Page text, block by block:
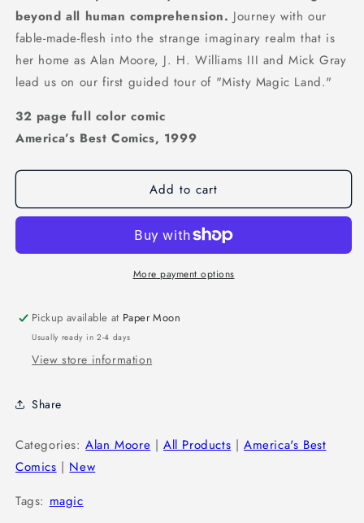
beyond all human comprehension. Journey with our
fable-made-flesh into the strange imaginary realm that is
her home as Alan Moore, J. H. Williams III and Mick Gray
lead us on our first guided tour of "Misty Magic Land."
32 page full color comic
America’s Best Comics, 1999
Add to cart
More payment options
Pickup available at Paper Moon
Usually ready in 2-4 days
View store information
Share
Categories:Alan Moore |All Products |America's Best
Comics | New
Tags: magic